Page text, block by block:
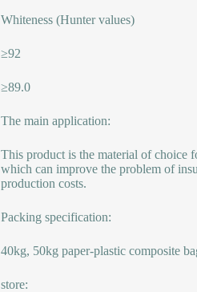
Whiteness (Hunter values)
≥92
≥89.0
The main application:
This product is the material of choice
which can improve the problem of
production costs.
Packing specification:
40kg, 50kg paper-plastic composite
store: